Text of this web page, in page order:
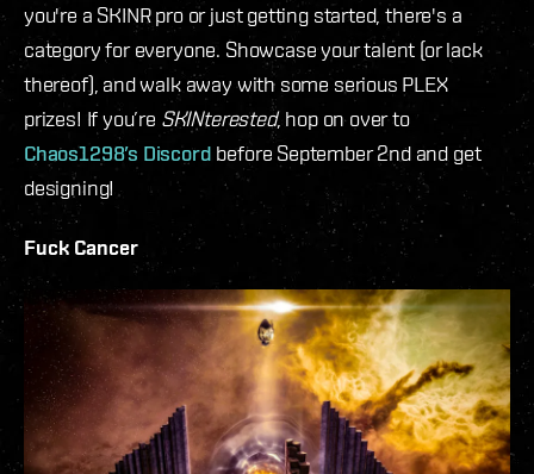
you're a SKINR pro or just getting started, there's a
category for everyone. Showcase your talent (or lack
thereof), and walk away with some serious PLEX
prizes! If you’re SKINterested, hop on over to
Chaos1298’s Discord before September 2nd and get
designing!
Fuck Cancer